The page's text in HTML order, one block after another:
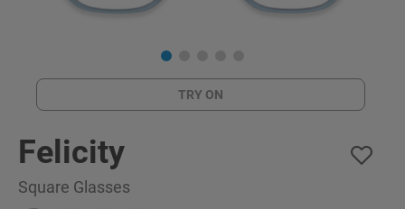
TRY ON
Felicity
Square Glasses